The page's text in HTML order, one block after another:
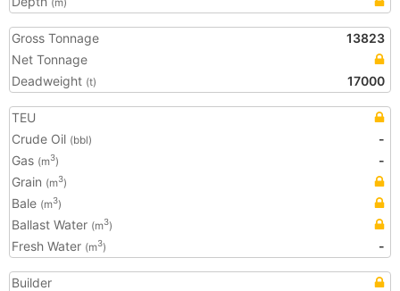
(m)
Gross Tonnage
13823
Net Tonnage
Deadweight (t) 17000
TEU
Crude Oil (bbl)
-
Gas (m3)
-
Grain (m3)
Bale (m3)
Ballast Water (m3)
Fresh Water (m3) -
Builder